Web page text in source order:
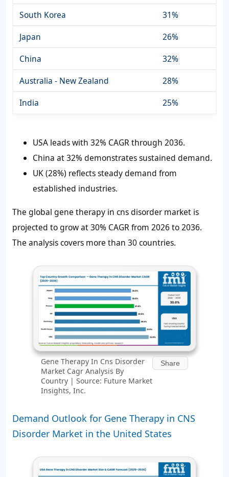
South Korea
31%
Japan
26%
China
32%
Australia - New Zealand
28%
India
25%
USA leads with 32% CAGR through 2036.
China at 32% demonstrates sustained demand.
UK (28%) reflects steady demand from
established industries.
The global gene therapy in cns disorder market is
projected to grow at 30% CAGR from 2026 to 2036.
The analysis covers more than 30 countries.
Gene Therapy In Cns Disorder
Market Cagr Analysis By
Country | Source: Future Market
Insights, Inc.
Share
Demand Outlook for Gene Therapy in CNS
Disorder Market in the United States